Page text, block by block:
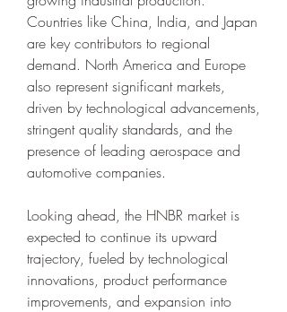
Countries like China, India, and Japan
are key contributors to regional
demand. North America and Europe
also represent significant markets,
driven by technological advancements,
stringent quality standards, and the
presence of leading aerospace and
automotive companies.
Looking ahead, the HNBR market is
expected to continue its upward
trajectory, fueled by technological
innovations, product performance
improvements, and expansion into